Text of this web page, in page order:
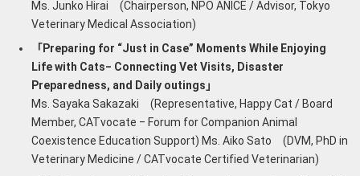
Ms. Junko Hirai (Chairperson, NPO ANICE / Advisor, Tokyo
Veterinary Medical Association)
「Preparing for “Just in Case” Moments While Enjoying
Life with Cats‒ Connecting Vet Visits, Disaster
Preparedness, and Daily outings」
Ms. Sayaka Sakazaki (Representative, Happy Cat / Board
Member, CATvocate ‒ Forum for Companion Animal
Coexistence Education Support) Ms. Aiko Sato (DVM, PhD in
Veterinary Medicine / CATvocate Certified Veterinarian)